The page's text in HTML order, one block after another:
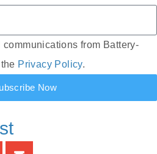
communications from Battery-
Privacy Policy.
Now